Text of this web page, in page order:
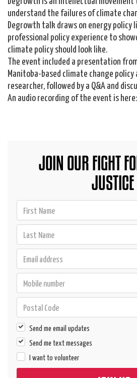
understand the failures of climate
Degrowth talk draws on energy policy
professional policy experience to
climate policy should look like.
The event included a presentation
Manitoba-based climate change
researcher, followed by a Q&A and
An audio recording of the event is here:
JOIN OUR FIGHT
JUSTICE
Send me email updates
Send me text messages
I want to volunteer